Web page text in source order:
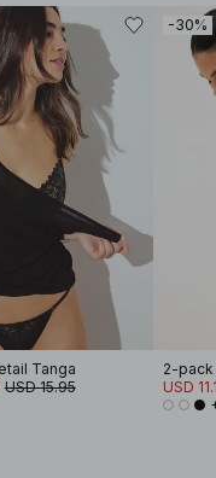
Tanga
USD 15.95
-30%
2-pack
USD